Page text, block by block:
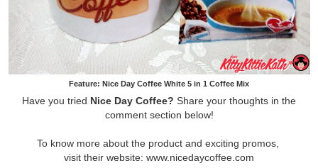
Feature: Nice Day Coffee White 5 in 1 Coffee Mix
Have you tried Nice Day Coffee? Share your thoughts in the
comment section below!
To know more about the product and exciting promos,
visit their website: www.nicedaycoffee.com